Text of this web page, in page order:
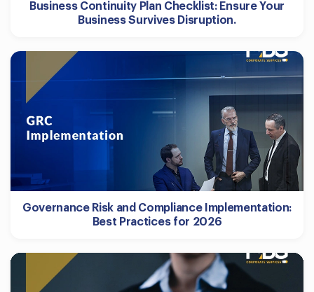
Business Continuity Plan Checklist: Ensure Your
Business Survives Disruption.
Governance Risk and Compliance Implementation:
Best Practices for 2026